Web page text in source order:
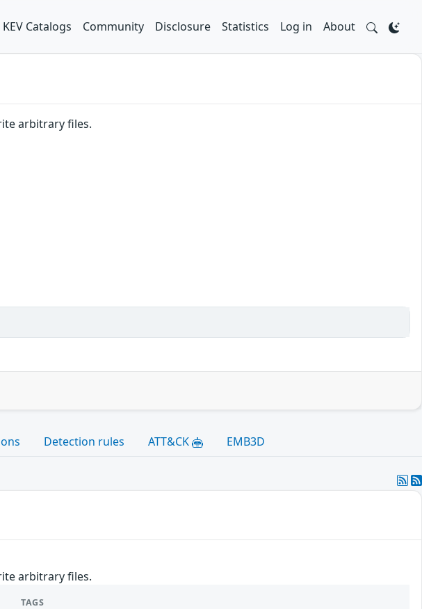
KEV Catalogs Community Disclosure Statistics Log in About
arbitrary files.
Detection rules ATT&CK EMB3D
arbitrary files.
TAGS